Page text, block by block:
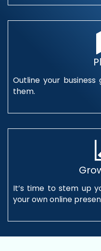
Outline your
them.
It’s time to stem up
your own online